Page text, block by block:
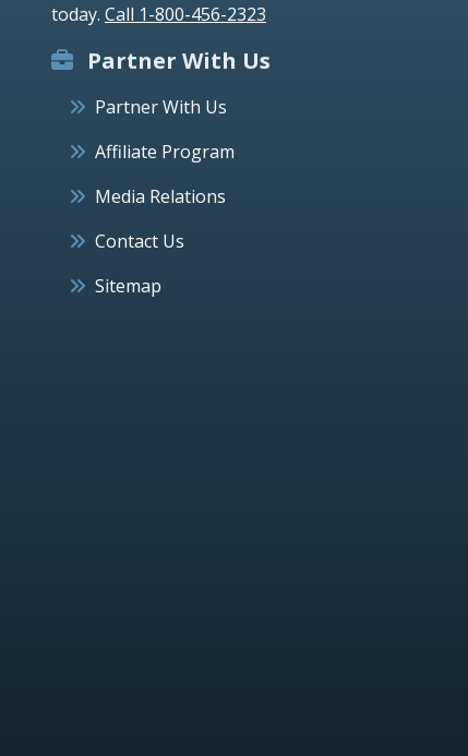
today. Call 1-800-456-2323
Partner With Us
Partner With Us
Affiliate Program
Media Relations
Contact Us
Sitemap